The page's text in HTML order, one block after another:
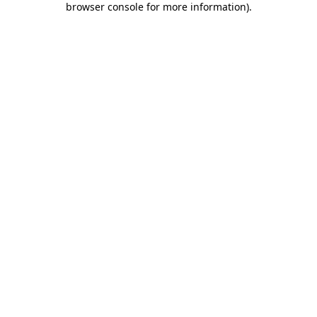
browser console for more information).